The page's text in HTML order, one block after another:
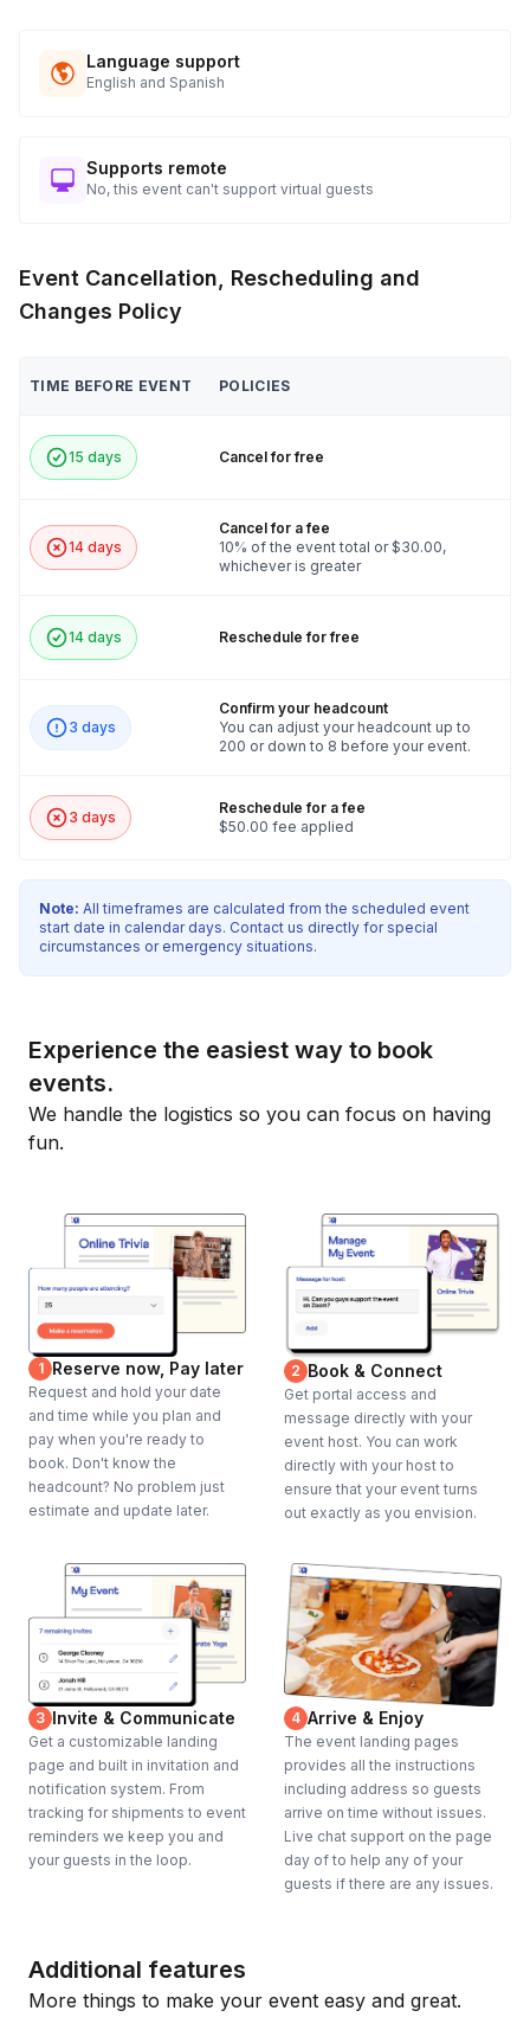
Language support
English and Spanish
Supports remote
No, this event can't support virtual guests
Event Cancellation, Rescheduling and
Changes Policy
TIME BEFORE EVENT POLICIES
15 days Cancel for free
14 days
Cancel for a fee
10% of the event total or $30.00,
whichever is greater
14 days Reschedule for free
3 days
Confirm your headcount
You can adjust your headcount up to
200 or down to 8 before your event.
3 days
Reschedule for a fee
$50.00 fee applied
Note: All timeframes are calculated from the scheduled event
start date in calendar days. Contact us directly for special
circumstances or emergency situations.
Experience the easiest way to book
events.
We handle the logistics so you can focus on having
fun.
1 Reserve now, Pay later
Request and hold your date
and time while you plan and
pay when you're ready to
book. Don't know the
headcount? No problem just
estimate and update later.
2 Book & Connect
Get portal access and
message directly with your
event host. You can work
directly with your host to
ensure that your event turns
out exactly as you envision.
3 Invite & Communicate
Get a customizable landing
page and built in invitation and
notification system. From
tracking for shipments to event
reminders we keep you and
your guests in the loop.
4 Arrive & Enjoy
The event landing pages
provides all the instructions
including address so guests
arrive on time without issues.
Live chat support on the page
day of to help any of your
guests if there are any issues.
Additional features
More things to make your event easy and great.